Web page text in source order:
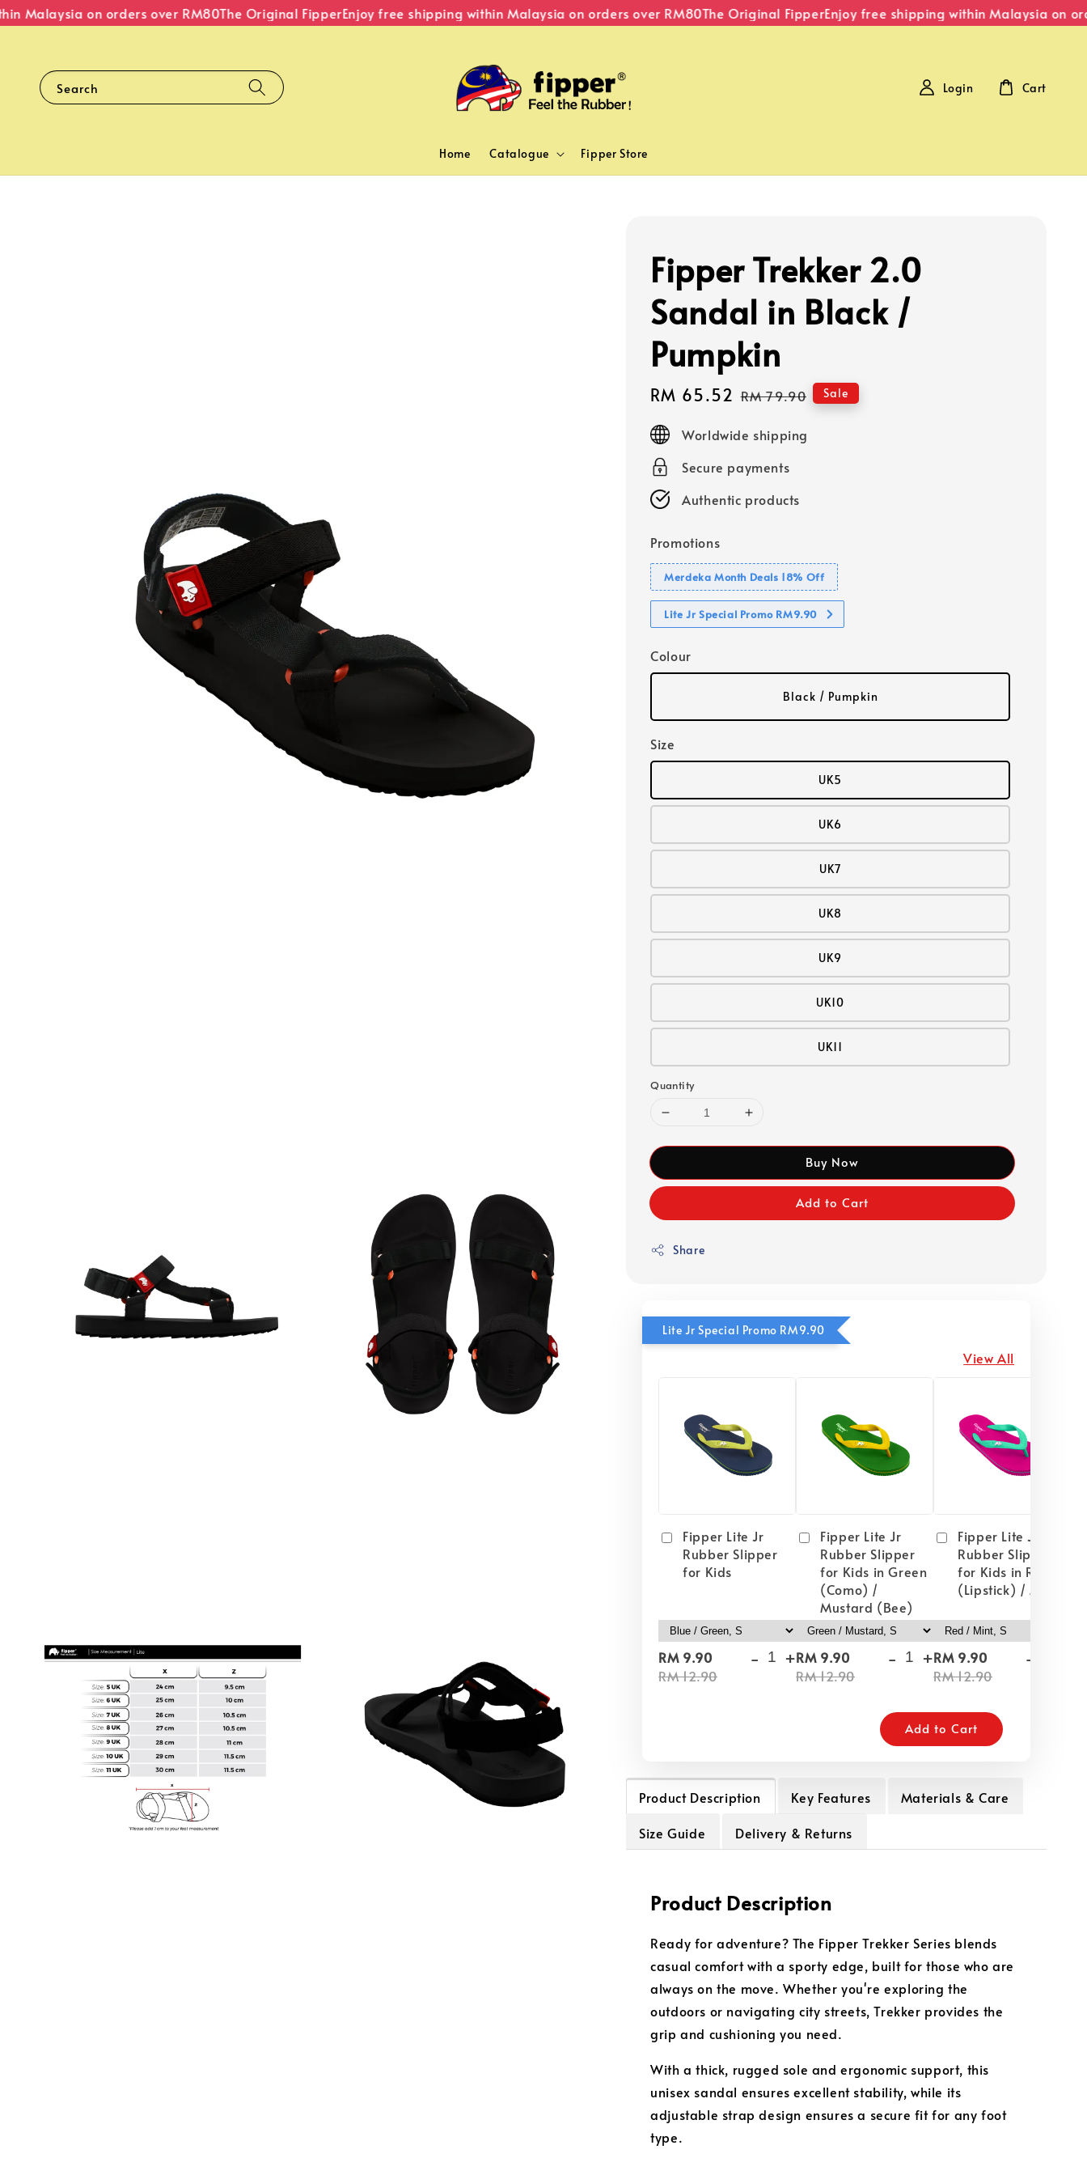
Malaysia on orders over RM80The Original FipperEnjoy free shipping within Malaysia on orders over RM80The Original FipperEnjoy free shipping within Malaysia on
Search
Home Catalogue Fipper Store
Login Cart
Fipper Trekker 2.0
Sandal in Black /
Pumpkin
Sale
price
RM 65.52 Regular
RM 79.90 Sale
Worldwide shipping
Secure payments
Authentic products
Promotions
Merdeka Month Deals 18% Off
Lite Jr Special Promo RM9.90
Colour
Black / Pumpkin
Size
UK5
UK6
UK7
UK8
UK9
UK10
UK11
Quantity
Buy Now
Add to Cart
Share
Lite Jr Special Promo RM9.90
View All
Fipper Lite Jr
Rubber Slipper
for Kids
RM 9.90
RM 12.90
- +
Fipper Lite Jr
Rubber Slipper
for Kids in Green
(Como) /
Mustard (Bee)
RM 9.90
RM 12.90
- +
Fipper Lite Jr
Rubber Slipper
for Kids in Red
(Lipstick) / Mint
RM 9.90
RM 12.90
-
Add to Cart
Product Description Key Features
Materials & Care
Size Guide
Delivery & Returns
Product Description
Ready for adventure? The Fipper Trekker Series blends
casual comfort with a sporty edge, built for those who are
always on the move. Whether you're exploring the
outdoors or navigating city streets, Trekker provides the
grip and cushioning you need.
With a thick, rugged sole and ergonomic support, this
unisex sandal ensures excellent stability, while its
adjustable strap design ensures a secure fit for any foot
type.